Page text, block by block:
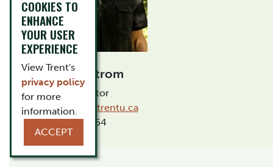
Mark Astrom
Instructor
markastrom@trentu.ca
OCA 154
COOKIES TO
ENHANCE
YOUR USER
EXPERIENCE
View Trent's
privacy policy
for more
information.
ACCEPT